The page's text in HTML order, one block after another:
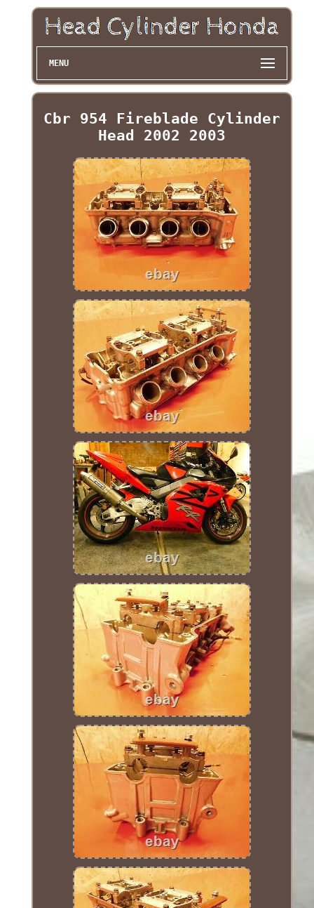
MENU
Cbr 954 Fireblade Cylinder
Head 2002 2003